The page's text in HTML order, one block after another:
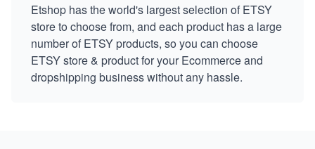
Etshop has the world's largest selection of ETSY
store to choose from, and each product has a large
number of ETSY products, so you can choose
ETSY store & product for your Ecommerce and
dropshipping business without any hassle.